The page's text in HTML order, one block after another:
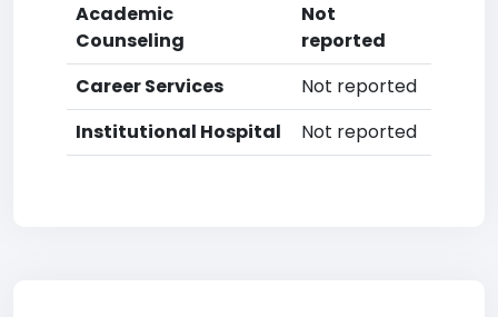
Academic
Counseling
Not
reported
Career Services
Not reported
Institutional Hospital
Not reported